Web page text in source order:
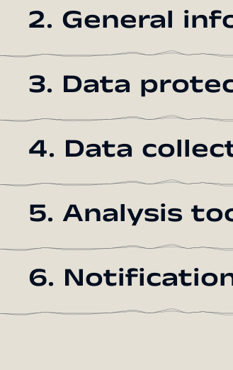
2. General
3. Data
4. Data
5. Analysis
6.